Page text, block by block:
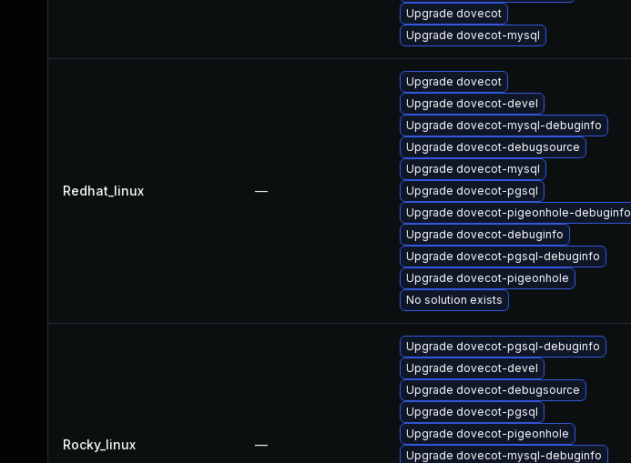
Upgrade dovecot
Upgrade dovecot-mysql
Redhat_linux —
Upgrade dovecot
Upgrade dovecot-devel
Upgrade dovecot-mysql-debuginfo
Upgrade dovecot-debugsource
Upgrade dovecot-mysql
Upgrade dovecot-pgsql
Upgrade dovecot-pigeonhole-debuginfo
Upgrade dovecot-debuginfo
Upgrade dovecot-pgsql-debuginfo
Upgrade dovecot-pigeonhole
No solution exists
Rocky_linux —
Upgrade dovecot-pgsql-debuginfo
Upgrade dovecot-devel
Upgrade dovecot-debugsource
Upgrade dovecot-pgsql
Upgrade dovecot-pigeonhole
Upgrade dovecot-mysql-debuginfo